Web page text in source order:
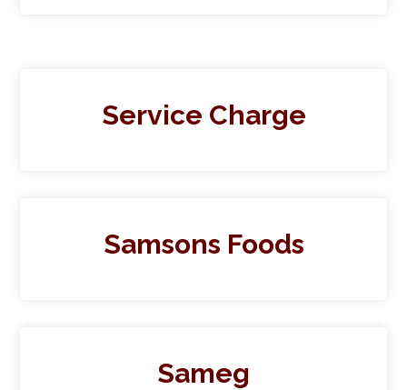
Service Charge
Samsons Foods
Sameg